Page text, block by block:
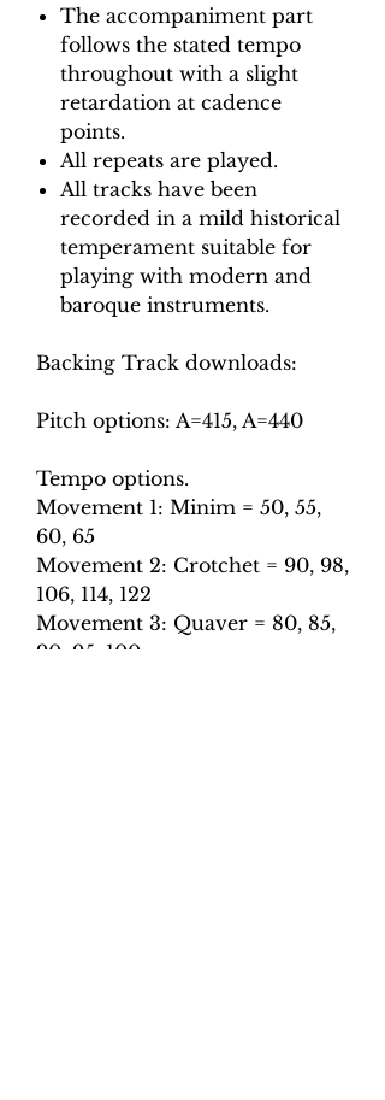
The accompaniment part
follows the stated tempo
throughout with a slight
retardation at cadence
points.
All repeats are played.
All tracks have been
recorded in a mild historical
temperament suitable for
playing with modern and
baroque instruments.
Backing Track downloads:
Pitch options: A=415, A=440
Tempo options.
Movement 1: Minim = 50, 55,
60, 65
Movement 2: Crotchet = 90, 98,
106, 114, 122
Movement 3: Quaver = 80, 85,
90, 95, 100